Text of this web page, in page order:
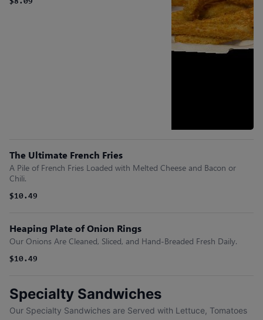
$8.09
The Ultimate French Fries
A Pile of French Fries Loaded with Melted Cheese and Bacon or
Chili.
$10.49
Heaping Plate of Onion Rings
Our Onions Are Cleaned, Sliced, and Hand-Breaded Fresh Daily.
$10.49
Specialty Sandwiches
Our Specialty Sandwiches are Served with Lettuce, Tomatoes